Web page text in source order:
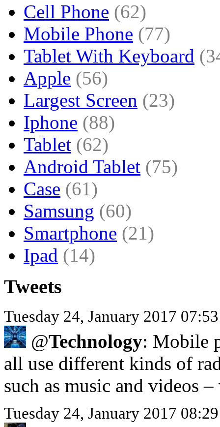
Cell Phone (62)
Mobile Phone (77)
Tablet With Keyboard
Apple (56)
Largest Screen (23)
Iphone (88)
Tablet (62)
Android Tablet (75)
Case (61)
Samsung (60)
Smartphone (21)
Ipad (14)
Tweets
Tuesday 24, January 2017
@Technology: Mobile
all use different kinds of
such as music and videos
Tuesday 24, January 2017